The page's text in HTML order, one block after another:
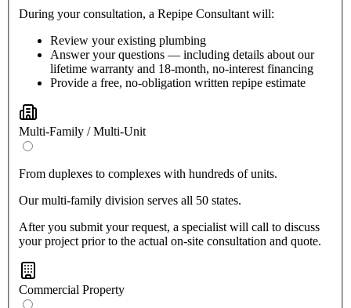
During your consultation, a Repipe Consultant will:
Review your existing plumbing
Answer your questions — including details about our
lifetime warranty and 18-month, no-interest financing
Provide a free, no-obligation written repipe estimate
Multi-Family / Multi-Unit
From duplexes to complexes with hundreds of units.
Our multi-family division serves all 50 states.
After you submit your request, a specialist will call to discuss
your project prior to the actual on-site consultation and quote.
Commercial Property